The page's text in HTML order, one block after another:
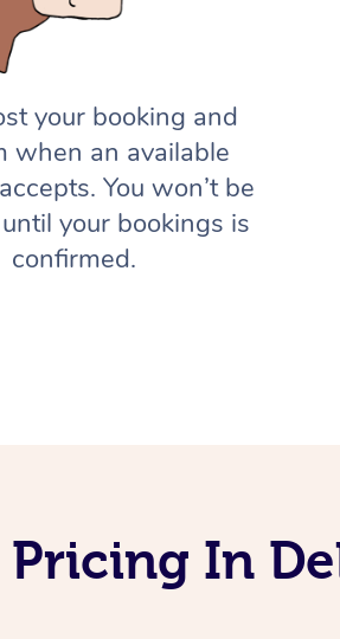
your booking and
when an available
You won’t be
your bookings is
confirmed.
In